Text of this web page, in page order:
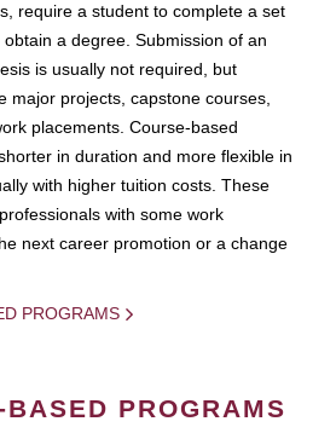
require a student to complete a set
a degree. Submission of an
is usually not required, but
major projects, capstone courses,
placements. Course-based
in duration and more flexible in
with higher tuition costs. These
with some work
next career promotion or a change
PROGRAMS
BASED PROGRAMS